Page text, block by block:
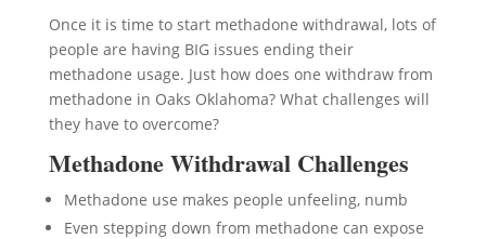
Once it is time to start methadone withdrawal, lots of
people are having BIG issues ending their
methadone usage. Just how does one withdraw from
methadone in Oaks Oklahoma? What challenges will
they have to overcome?
Methadone Withdrawal Challenges
Methadone use makes people unfeeling, numb
Even stepping down from methadone can expose